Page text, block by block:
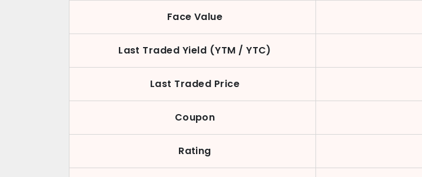
Face Value
Last Traded Yield (YTM / YTC)
Last Traded Price
Coupon
Rating